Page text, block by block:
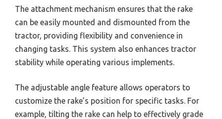
The attachment mechanism ensures that the rake
can be easily mounted and dismounted from the
tractor, providing flexibility and convenience in
changing tasks. This system also enhances tractor
stability while operating various implements.
The adjustable angle feature allows operators to
customize the rake’s position for specific tasks. For
example, tilting the rake can help to effectively grade